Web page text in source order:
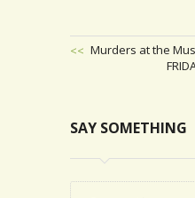
Previous
Murders at the
Next
SAY SOMETHING